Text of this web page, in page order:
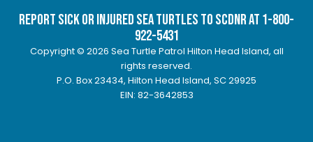
Report Sick or Injured Sea Turtles to SCDNR at 1-800-
922-5431
Copyright © 2026 Sea Turtle Patrol Hilton Head Island, all
rights reserved.
P.O. Box 23434, Hilton Head Island, SC 29925
EIN: 82-3642853